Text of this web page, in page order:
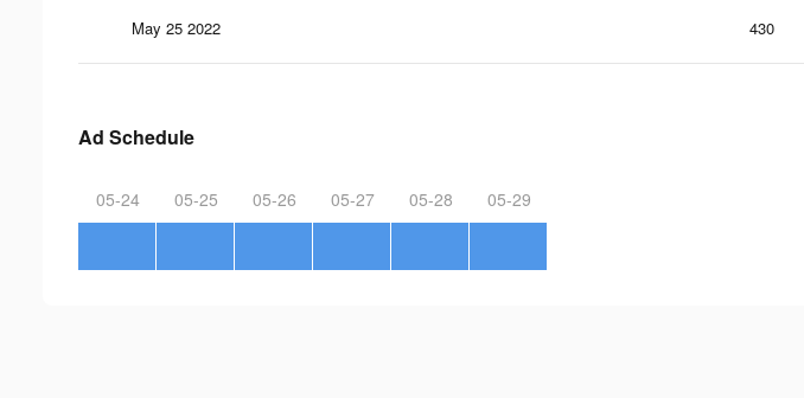
May 25 2022 430
Ad Schedule
05-24 05-25 05-26 05-27 05-28 05-29